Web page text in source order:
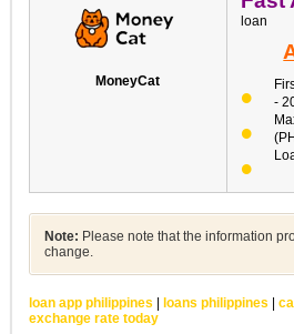
MoneyCat
loan
-
Note: Please note that the information
change.
loan app philippines | loans philippines |
exchange rate today